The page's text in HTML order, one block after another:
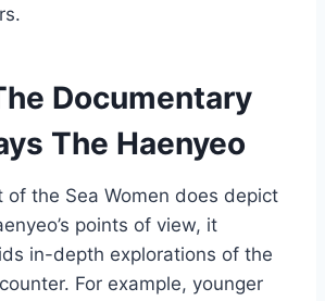
Documentary
The Haenyeo
of the Sea Women does depict
points of view, it
in-depth explorations of the
For example, younger